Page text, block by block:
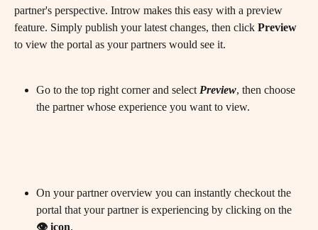
partner's perspective. Introw makes this easy with a preview
feature. Simply publish your latest changes, then click Preview
to view the portal as your partners would see it.
Go to the top right corner and select Preview, then choose
the partner whose experience you want to view.
On your partner overview you can instantly checkout the
portal that your partner is experiencing by clicking on the
👁️ icon.